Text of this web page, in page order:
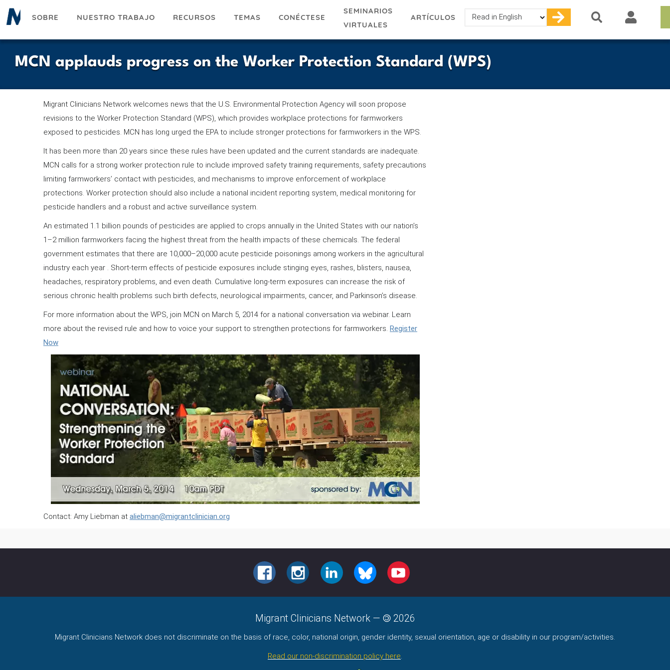
Pasar
SOBRE NUESTRO TRABAJO RECURSOS TEMAS CONÉCTESE
SEMINARIOS
VIRTUALES
ARTÍCULOS
Select
your
MCN applauds progress on the Worker Protection Standard (WPS)
Migrant Clinicians Network welcomes news that the U.S. Environmental Protection Agency will soon propose
revisions to the Worker Protection Standard (WPS), which provides workplace protections for farmworkers
exposed to pesticides. MCN has long urged the EPA to include stronger protections for farmworkers in the WPS.
It has been more than 20 years since these rules have been updated and the current standards are inadequate.
MCN calls for a strong worker protection rule to include improved safety training requirements, safety precautions
limiting farmworkers’ contact with pesticides, and mechanisms to improve enforcement of workplace
protections. Worker protection should also include a national incident reporting system, medical monitoring for
pesticide handlers and a robust and active surveillance system.
An estimated 1.1 billion pounds of pesticides are applied to crops annually in the United States with our nation’s
1–2 million farmworkers facing the highest threat from the health impacts of these chemicals. The federal
government estimates that there are 10,000–20,000 acute pesticide poisonings among workers in the agricultural
industry each year . Short-term effects of pesticide exposures include stinging eyes, rashes, blisters, nausea,
headaches, respiratory problems, and even death. Cumulative long-term exposures can increase the risk of
serious chronic health problems such birth defects, neurological impairments, cancer, and Parkinson’s disease.
For more information about the WPS, join MCN on March 5, 2014 for a national conversation via webinar. Learn
more about the revised rule and how to voice your support to strengthen protections for farmworkers. Register
Now
Contact: Amy Liebman at aliebman@migrantclinician.org
FACEBOOKINSTAGRAMLINKEDIN BLUESKY YOUTUBE
Migrant Clinicians Network — 2026
Migrant Clinicians Network does not discriminate on the basis of race, color, national origin, gender identity, sexual orientation, age or disability in our program/activities.
Read our non-discrimination policy here.